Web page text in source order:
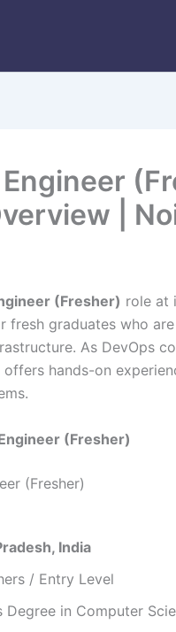
|
(Fresher) role at
graduates who
As DevOps
hands-on
(Fresher)
(Fresher)
India
/ Entry Level
Degree in Computer